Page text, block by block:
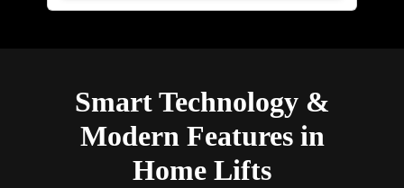
Smart Technology &
Modern Features in
Home Lifts